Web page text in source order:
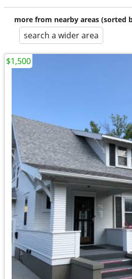
more from nearby areas (sorted
search a wider area
$1,500